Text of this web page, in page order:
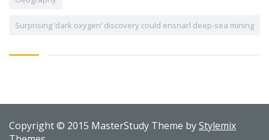
Surprising ‘dark oxygen’ discovery could ensnarl deep-sea mining
Copyright © 2015 MasterStudy Theme byStylemix